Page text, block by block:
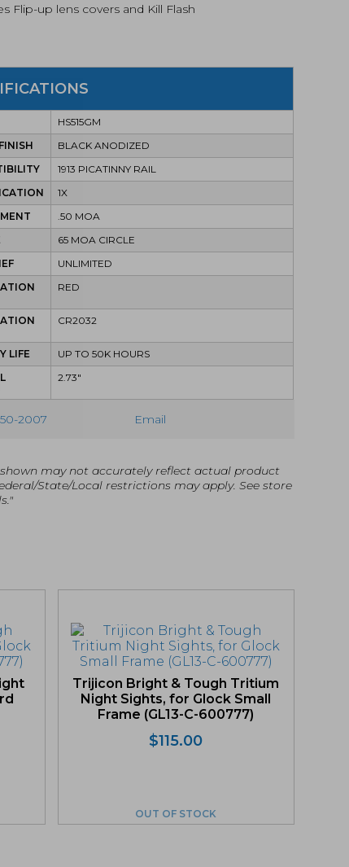
Flip-up lens covers and Kill Flash
HS515GM
BLACK ANODIZED
1913 PICATINNY RAIL
1X
.50 MOA
65 MOA CIRCLE
UNLIMITED
RED
CR2032
LIFE
UP TO 50K HOURS
2.73"
2007 Email
shown may not accurately reflect actual product
State/Local restrictions may apply. See store
Trijicon Bright & Tough Tritium
Night Sights, for Glock Small
Frame (GL13-C-600777)
$115.00
OUT OF STOCK